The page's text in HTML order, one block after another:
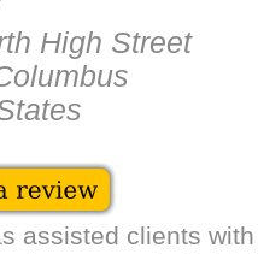
High Street
assisted clients with